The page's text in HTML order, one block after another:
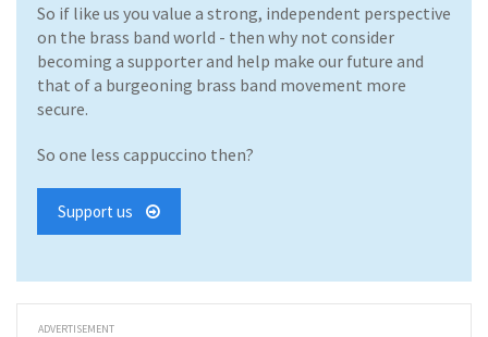
So if like us you value a strong, independent perspective
on the brass band world - then why not consider
becoming a supporter and help make our future and
that of a burgeoning brass band movement more
secure.
So one less cappuccino then?
Support us
ADVERTISEMENT